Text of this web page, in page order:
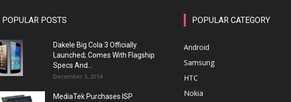
POPULAR POSTS
Dakele Big Cola 3 Officially
Launched; Comes With Flagship
Specs And...
December 3, 2014
MediaTek Purchases ISP
POPULAR CATEGORY
Android
Samsung
HTC
Nokia